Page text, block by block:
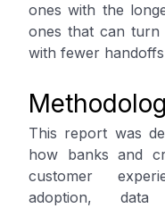
ones with the
ones that can turn
with fewer
This report was
how banks and
customer
adoption,